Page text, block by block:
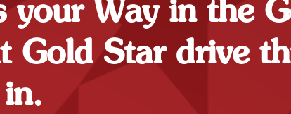
your Way in the
Gold Star drive
in.